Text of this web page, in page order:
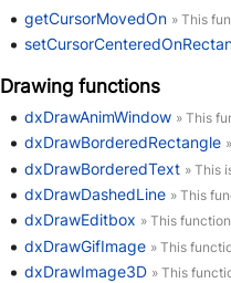
getCursorMovedOn » This
Drawing functions
dxDrawAnimWindow » This
dxDrawBorderedRectangle
dxDrawBorderedText » This
dxDrawDashedLine » This
dxDrawEditbox » This
dxDrawGifImage » This
dxDrawImage3D » This